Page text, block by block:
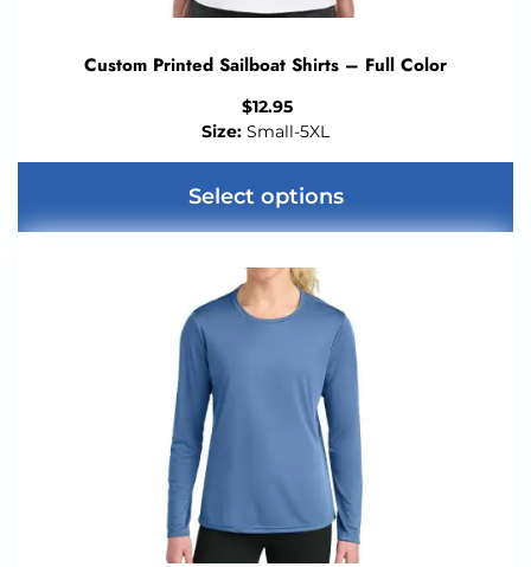
Custom Printed Sailboat Shirts – Full Color
$12.95
Size: Small-5XL
Select options